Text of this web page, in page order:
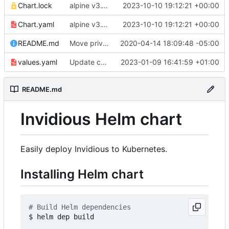
Chart.lock alpine v3.18 & Update Helm release postgresql ( 2023-10-10 19:12:21 +00:00
Chart.yaml alpine v3.18 & Update Helm release postgresql ( 2023-10-10 19:12:21 +00:00
README.md Move privacy type into playlists.sql 2020-04-14 18:09:48 -05:00
values.yaml Update chart dependency for postgresql 2023-01-09 16:41:59 +01:00
README.md
Invidious Helm chart
Easily deploy Invidious to Kubernetes.
Installing Helm chart
# Build Helm dependencies
$ helm dep build